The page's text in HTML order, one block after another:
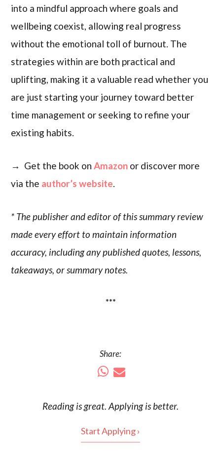
into a mindful approach where goals and
wellbeing coexist, allowing real progress
without the emotional toll of burnout. The
strategies within are both practical and
uplifting, making it a valuable read whether you
are just starting your journey toward better
time management or seeking to refine your
existing habits.
→ Get the book onAmazon or discover more
via the author’s website.
* The publisher and editor of this summary review
made every effort to maintain information
accuracy, including any published quotes, lessons,
takeaways, or summary notes.
***
Share:
Reading isgreat. Applying is better.
Start Applying ›